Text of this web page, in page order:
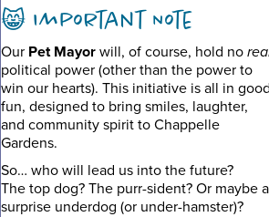
😸 Important Note
Our Pet Mayor will, of course, hold no
political power (other than the power to
win our hearts). This initiative is all in
fun, designed to bring smiles, laughter,
and community spirit to Chappelle
Gardens.
So… who will lead us into the future?
The top dog? The purr-sident? Or maybe a
surprise underdog (or under-hamster)?